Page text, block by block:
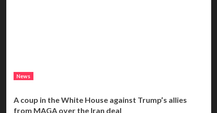
News
A coup in the White House against Trump’s allies
from MAGA over the Iran deal